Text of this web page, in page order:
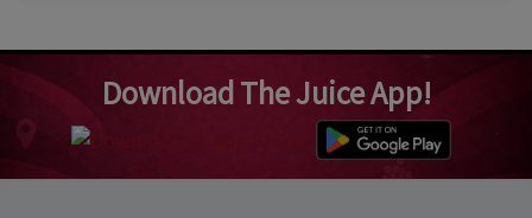
Download The Juice App!